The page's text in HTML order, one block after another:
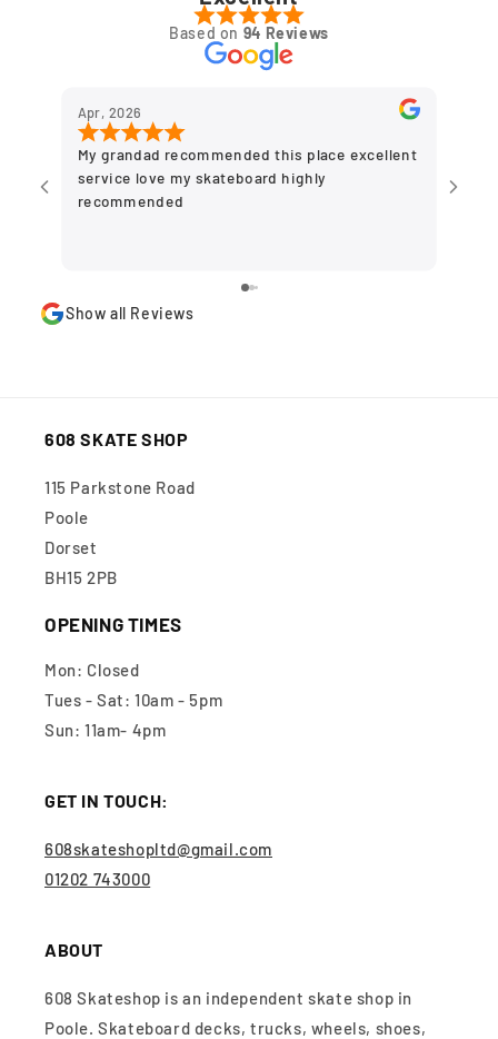
Based on 94 Reviews
Apr, 2026
My grandad recommended this place excellent
service love my skateboard highly
recommended
Show all Reviews
608 SKATE SHOP
115 Parkstone Road
Poole
Dorset
BH15 2PB
OPENING TIMES
Mon: Closed
Tues - Sat: 10am - 5pm
Sun: 11am- 4pm
GET IN TOUCH:
608skateshopltd@gmail.com
01202 743000
ABOUT
608 Skateshop is an independent skate shop in
Poole. Skateboard decks, trucks, wheels, shoes,